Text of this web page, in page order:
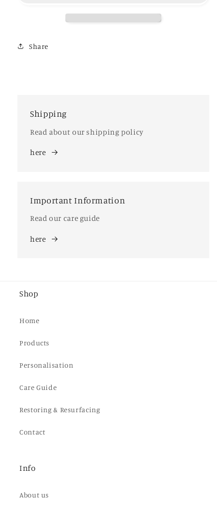
Share
Shipping
Read about our shipping policy
here
Important Information
Read our care guide
here
Shop
Home
Products
Personalisation
Care Guide
Restoring & Resurfacing
Contact
Info
About us